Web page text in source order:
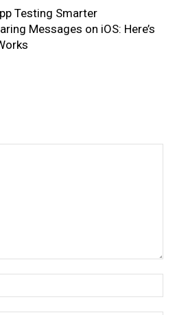
Testing Smarter
Messages on iOS: Here’s